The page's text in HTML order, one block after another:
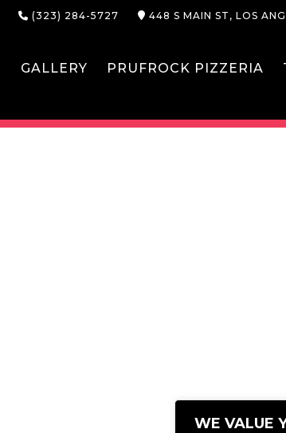
(323) 284-5727 448 S MAIN ST, LOS
GALLERY PRUFROCK PIZZERIA
WE VALUE